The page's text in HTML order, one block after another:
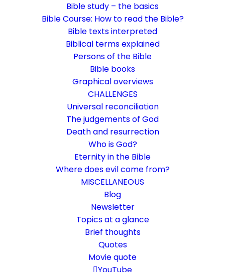
Bible study – the basics
Bible Course: How to read the Bible?
Bible texts interpreted
Biblical terms explained
Persons of the Bible
Bible books
Graphical overviews
CHALLENGES
Universal reconciliation
The judgements of God
Death and resurrection
Who is God?
Eternity in the Bible
Where does evil come from?
MISCELLANEOUS
Blog
Newsletter
Topics at a glance
Brief thoughts
Quotes
Movie quote
Soul and spirit are not the
What is spiritual? What is mental? What do I
do with these terms?
26 Minutes
The basic language of this website is German. Please note: